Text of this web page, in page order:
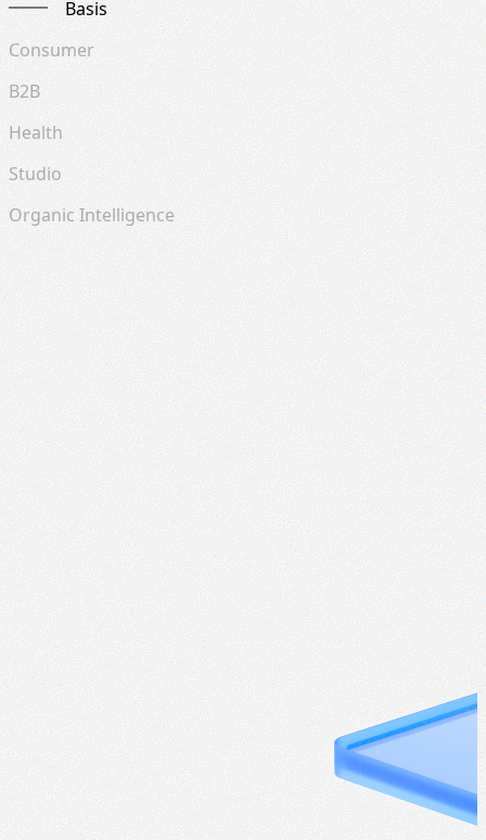
Basis
Consumer
B2B
Health
Studio
Organic Intelligence